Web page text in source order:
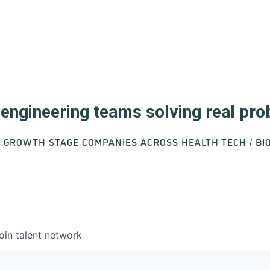
teams solving real
STAGE COMPANIES ACROSS HEALTH TECH /
talent network